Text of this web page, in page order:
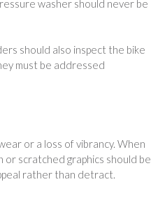
washer should never be
should also inspect the bike
must be addressed
or a loss of vibrancy. When
or scratched graphics should be
rather than detract.